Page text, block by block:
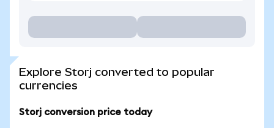
Explore Storj converted to popular
currencies
Storj conversion price today